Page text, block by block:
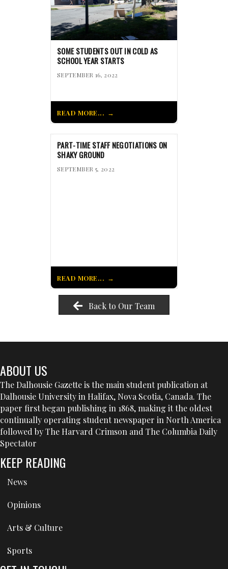
SOME STUDENTS OUT IN COLD AS
SCHOOL YEAR STARTS
SEPTEMBER 16, 2022
READ MORE...
PART-TIME STAFF NEGOTIATIONS ON
SHAKY GROUND
SEPTEMBER 5, 2022
READ MORE...
Back to Our Team
ABOUT US
The Dalhousie Gazette is the main student publication at
Dalhousie University in Halifax, Nova Scotia, Canada. The
paper first began publishing in 1868, making it the oldest
continually operating student newspaper in North America
followed by The Harvard Crimson and The Columbia Daily
Spectator
KEEP READING
News
Opinions
Arts & Culture
Sports